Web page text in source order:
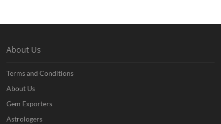
About Us
Terms and Conditions
About Us
Gem Exporters
Astrologers